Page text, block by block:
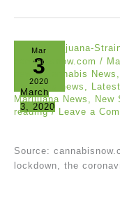
Mar
3
2020
March
3, 2020
cannabisnow.com /
news, Cannabis News
Cannabis news
Marijuana News
New
reading/ Leave a
Source:
lockdown, the